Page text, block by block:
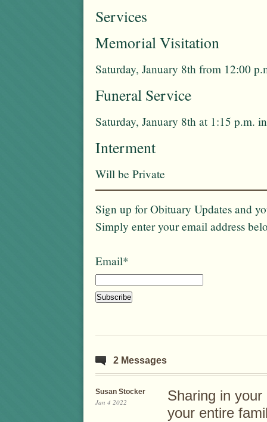
Services
Memorial Visitation
Saturday, January 8th from 12:00
Funeral Service
Saturday, January 8th at 1:15 p.m.
Interment
Will be Private
Sign up for Obituary Updates and
Simply enter your email address
Email*
2 Messages
Susan Stocker
Jan 4 2022
Sharing in
your entire